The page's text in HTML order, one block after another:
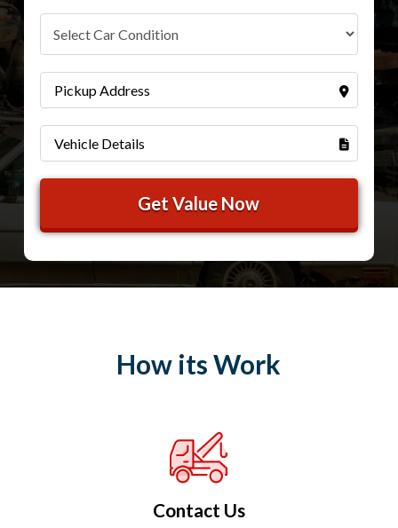
How its Work
Contact Us